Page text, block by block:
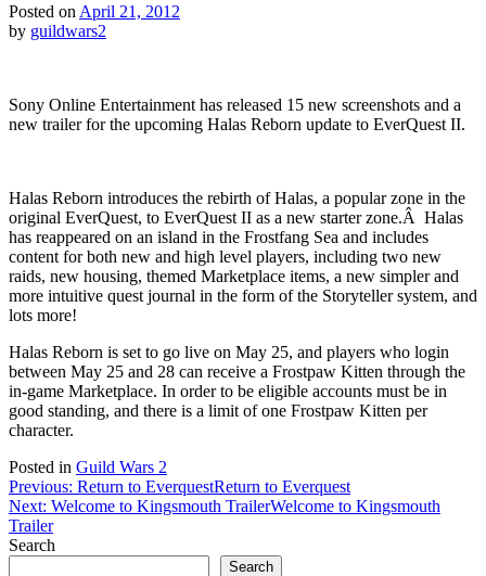
Posted on April 21, 2012
by guildwars2
Sony Online Entertainment has released 15 new screenshots and a
new trailer for the upcoming Halas Reborn update to EverQuest II.
Halas Reborn introduces the rebirth of Halas, a popular zone in the
original EverQuest, to EverQuest II as a new starter zone.Â Halas
has reappeared on an island in the Frostfang Sea and includes
content for both new and high level players, including two new
raids, new housing, themed Marketplace items, a new simpler and
more intuitive quest journal in the form of the Storyteller system, and
lots more!
Halas Reborn is set to go live on May 25, and players who login
between May 25 and 28 can receive a Frostpaw Kitten through the
in-game Marketplace. In order to be eligible accounts must be in
good standing, and there is a limit of one Frostpaw Kitten per
character.
Posted in Guild Wars 2
Post
navigation
Previous: Return to EverquestReturn to Everquest
Next: Welcome to Kingsmouth TrailerWelcome to Kingsmouth
Trailer
Search
Search